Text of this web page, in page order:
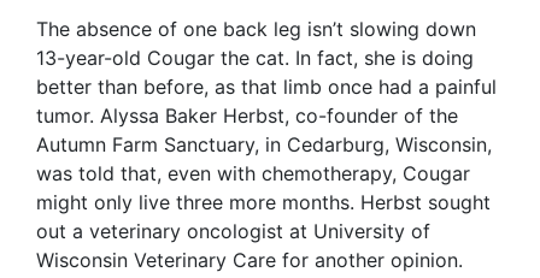
The absence of one back leg isn’t slowing down
13-year-old Cougar the cat. In fact, she is doing
better than before, as that limb once had a painful
tumor. Alyssa Baker Herbst, co-founder of the
Autumn Farm Sanctuary, in Cedarburg, Wisconsin,
was told that, even with chemotherapy, Cougar
might only live three more months. Herbst sought
out a veterinary oncologist at University of
Wisconsin Veterinary Care for another opinion.